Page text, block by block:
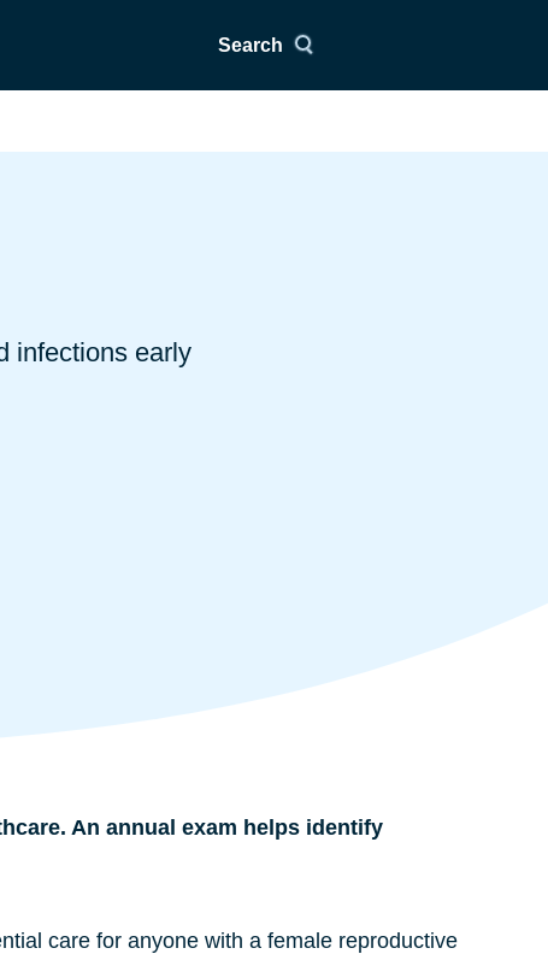
Search
infections early
An annual exam helps identify
care for anyone with a female reproductive